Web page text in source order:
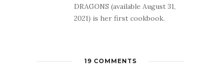
DRAGONS (available August 31,
2021) is her first cookbook.
19 COMMENTS